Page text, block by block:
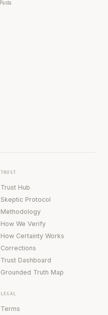
Pasta
TRUST
Trust Hub
Skeptic Protocol
Methodology
How We Verify
How Certainty Works
Corrections
Trust Dashboard
Grounded Truth Map
LEGAL
Terms